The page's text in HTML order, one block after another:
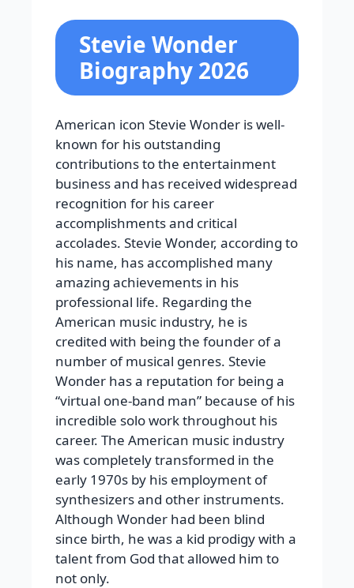
Stevie Wonder
Biography 2026
American icon Stevie Wonder is well-
known for his outstanding
contributions to the entertainment
business and has received widespread
recognition for his career
accomplishments and critical
accolades. Stevie Wonder, according to
his name, has accomplished many
amazing achievements in his
professional life. Regarding the
American music industry, he is
credited with being the founder of a
number of musical genres. Stevie
Wonder has a reputation for being a
“virtual one-band man” because of his
incredible solo work throughout his
career. The American music industry
was completely transformed in the
early 1970s by his employment of
synthesizers and other instruments.
Although Wonder had been blind
since birth, he was a kid prodigy with a
talent from God that allowed him to
not only.